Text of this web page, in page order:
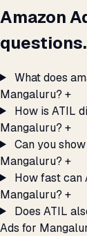
Amazon
questions.
What does
Mangaluru? +
How is ATIL
Mangaluru? +
Can you
Mangaluru? +
How fast can
Mangaluru? +
Does ATIL
Ads for